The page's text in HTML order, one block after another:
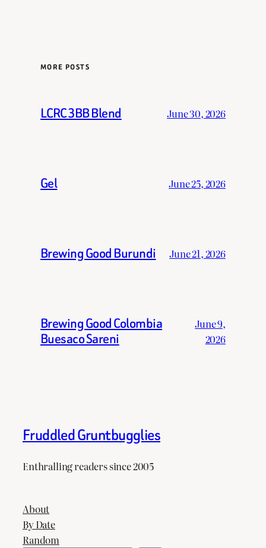
MORE POSTS
LCRC 3BB Blend June 30, 2026
Gel June 25, 2026
Brewing Good Burundi June 21, 2026
Brewing Good Colombia
Buesaco Sareni
June 9,
2026
Fruddled Gruntbugglies
Enthralling readers since 2005
About
By Date
Random